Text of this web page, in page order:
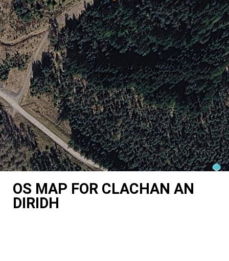
OS MAP FOR CLACHAN AN
DIRIDH